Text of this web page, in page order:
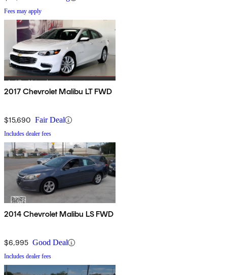
Fees may apply
2017 Chevrolet Malibu LT FWD
$15,690 Fair Deal
Includes dealer fees
2014 Chevrolet Malibu LS FWD
$6,995 Good Deal
Includes dealer fees